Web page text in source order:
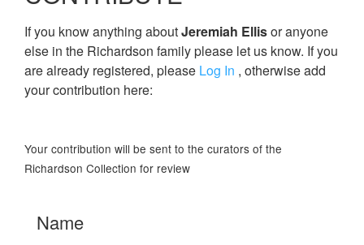
If you know anything aboutJeremiah Ellisor anyone
else in the Richardson family please let us know. If you
are already registered, please Log In , otherwise add
your contribution here:
Your contribution will be sent to the curators of the
Richardson Collection for review
Name